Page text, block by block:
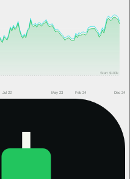
Jul 22 May 23 Feb 24 Dec 24
Start $100k